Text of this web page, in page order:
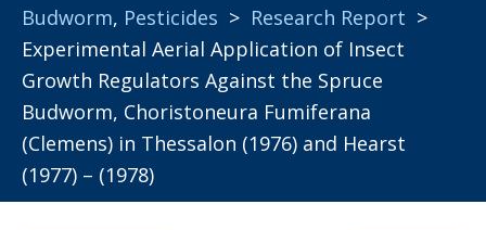
Budworm, Pesticides > Research Report >
Experimental Aerial Application of Insect
Growth Regulators Against the Spruce
Budworm, Choristoneura Fumiferana
(Clemens) in Thessalon (1976) and Hearst
(1977) – (1978)